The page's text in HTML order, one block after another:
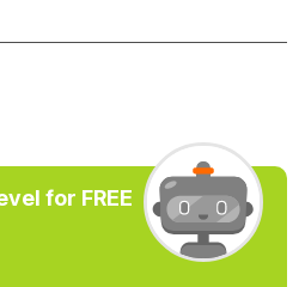
for FREE